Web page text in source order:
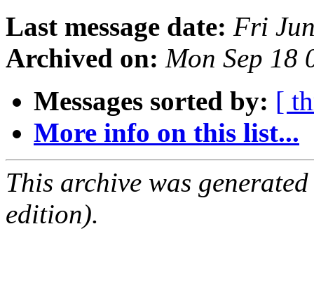
Last message date: Fri
Archived on: Mon Sep 18
Messages sorted by: [
More info on this list...
This archive was
edition).